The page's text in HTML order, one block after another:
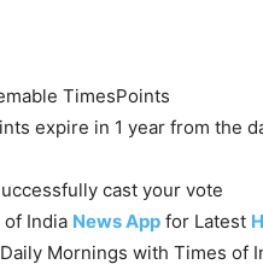
TimesPoints
expire in 1 year from the
cast your vote
India News App for Latest
Mornings with Times of